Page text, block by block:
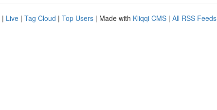
| Live | Tag Cloud | Top Users | Made with Kliqqi CMS | All RSS Feeds